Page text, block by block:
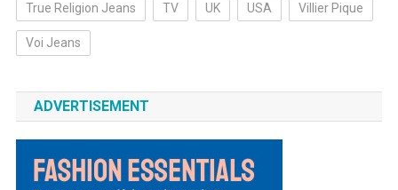
True Religion Jeans TV UK USA Villier Pique
Voi Jeans
ADVERTISEMENT